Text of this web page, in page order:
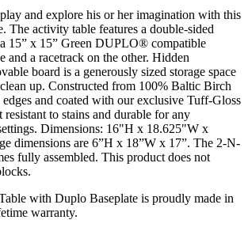
and explore his or her imagination with this
The activity table features a double-sided
15” x 15” Green DUPLO® compatible
and a racetrack on the other. Hidden
board is a generously sized storage space
up. Constructed from 100% Baltic Birch
and coated with our exclusive Tuff-Gloss
to stains and durable for any
Dimensions: 16"H x 18.625"W x
dimensions are 6”H x 18”W x 17”. The 2-N-
fully assembled. This product does not
with Duplo Baseplate is proudly made in
warranty.